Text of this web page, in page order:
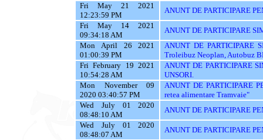
Fri May 21 2021
12:23:59 PM
ANUNT DE PARTICIPARE
Fri May 14 2021
09:34:18 AM
ANUNT DE PARTICIPARE
Mon April 26 2021
01:00:39 PM
ANUNT DE PARTICIPARE
Troleibuz Neoplan, Autobuz
Fri February 19 2021
10:54:28 AM
ANUNT DE PARTICIPARE
UNSORI.
Mon November 09
2020 03:40:57 PM
ANUNT DE PARTICIPARE
retea alimentare Tramvaie"
Wed July 01 2020
08:48:10 AM
ANUNT DE PARTICIPARE
Wed July 01 2020
08:48:07 AM
ANUNT DE PARTICIPARE